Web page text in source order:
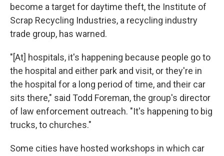
become a target for daytime theft, the Institute of
Scrap Recycling Industries, a recycling industry
trade group, has warned.
"[At] hospitals, it's happening because people go to
the hospital and either park and visit, or they're in
the hospital for a long period of time, and their car
sits there," said Todd Foreman, the group's director
of law enforcement outreach. "It's happening to big
trucks, to churches."
Some cities have hosted workshops in which car